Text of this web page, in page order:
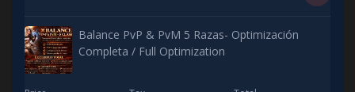
Balance PvP & PvM 5 Razas- Optimización
Completa / Full Optimization